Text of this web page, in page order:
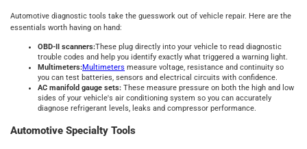
Automotive diagnostic tools take the guesswork out of vehicle repair. Here are the
essentials worth having on hand:
OBD-II scanners:These plug directly into your vehicle to read diagnostic
trouble codes and help you identify exactly what triggered a warning light.
Multimeters:Multimeters measure voltage, resistance and continuity so
you can test batteries, sensors and electrical circuits with confidence.
AC manifold gauge sets: These measure pressure on both the high and low
sides of your vehicle's air conditioning system so you can accurately
diagnose refrigerant levels, leaks and compressor performance.
Automotive Specialty Tools